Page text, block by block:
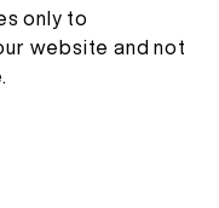
only to
website and not